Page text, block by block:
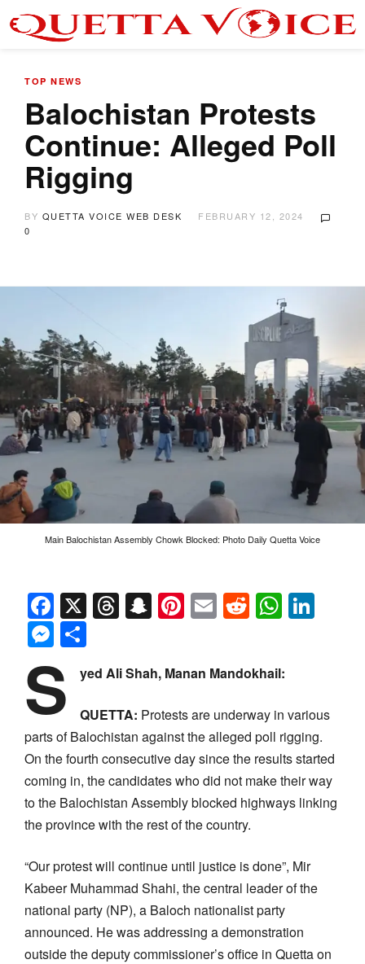
TOP NEWS
Balochistan Protests
Continue: Alleged Poll
Rigging
BY QUETTA VOICE WEB DESK
FEBRUARY 12, 2024
0
Main Balochistan Assembly Chowk Blocked: Photo Daily Quetta Voice
Facebook
X Threads
Snapchat
Pinterest
EmailReddit
Messenger
S yed Ali Shah, Manan Mandokhail:
QUETTA: Protests are underway in various
parts of Balochistan against the alleged poll rigging.
On the fourth consecutive day since the results started
coming in, the candidates who did not make their way
to the Balochistan Assembly blocked highways linking
the province with the rest of the country.
“Our protest will continue until justice is done”, Mir
Kabeer Muhammad Shahi, the central leader of the
national party (NP), a Baloch nationalist party
announced. He was addressing a demonstration
outside the deputy commissioner’s office in Quetta on